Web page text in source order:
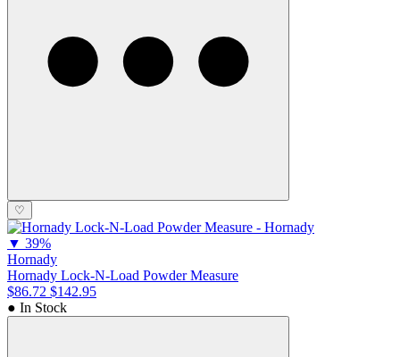
♡
▼ 39%
Hornady
Hornady Lock-N-Load Powder Measure
$86.72 $142.95
● In Stock